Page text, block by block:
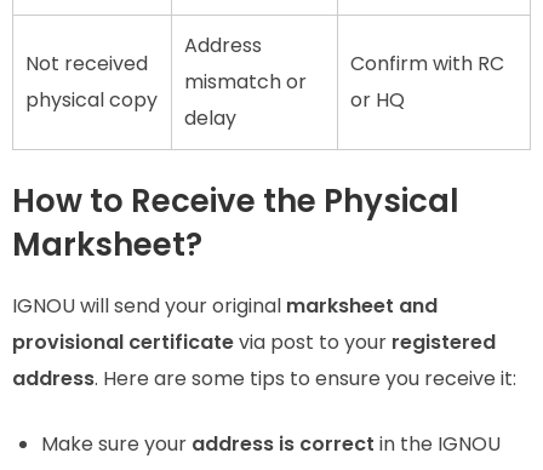
Not received
physical copy
Address
mismatch or
delay
Confirm with RC
or HQ
How to Receive the Physical
Marksheet?
IGNOU will send your original marksheet and
provisional certificatevia post to your registered
address. Here are some tips to ensure you receive it:
Make sure your address is correct in the IGNOU